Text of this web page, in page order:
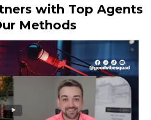
with Top Agents
Methods